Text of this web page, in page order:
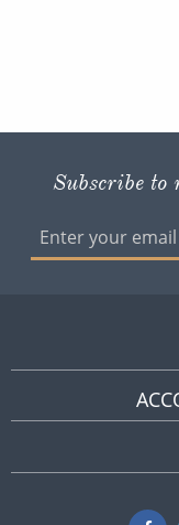
Subscribe to